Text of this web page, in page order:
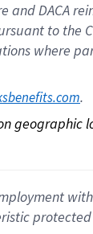
andDACA
to the
where
.
geographic